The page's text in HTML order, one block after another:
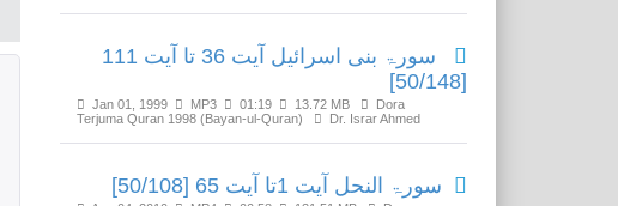
سورۃ بنی اسرائیل آیت 36 تا آیت 111
[50/148]
Jan 01, 1999 MP3 01:19 13.72 MB
Dora
Terjuma Quran 1998 (Bayan-ul-Quran)
Dr. Israr Ahmed
سورۃ النحل آیت 1تا آیت 65 [50/108]